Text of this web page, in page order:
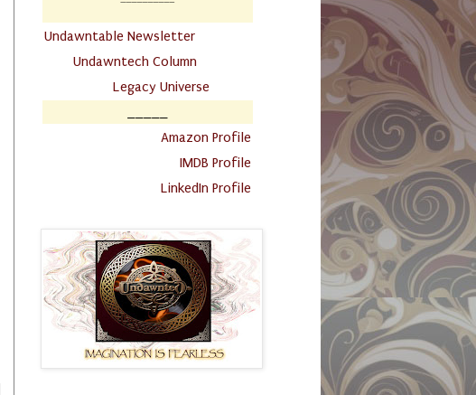
Undawntable Newsletter
Undawntech Column
Legacy Universe
Amazon Profile
IMDB Profile
LinkedIn Profile